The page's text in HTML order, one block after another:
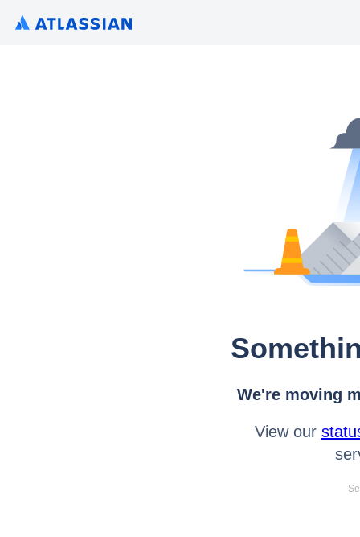
We're moving
View our